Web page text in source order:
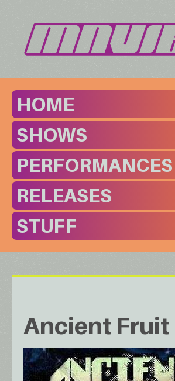
HOME
SHOWS
PERFORMANCES
RELEASES
STUFF
Ancient Fruit